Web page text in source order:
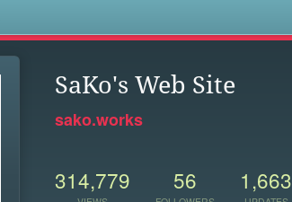
SaKo's Web Site
sako.works
314,779 56 1,663